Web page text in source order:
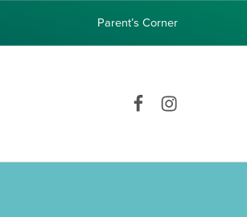
Parent’s Corner